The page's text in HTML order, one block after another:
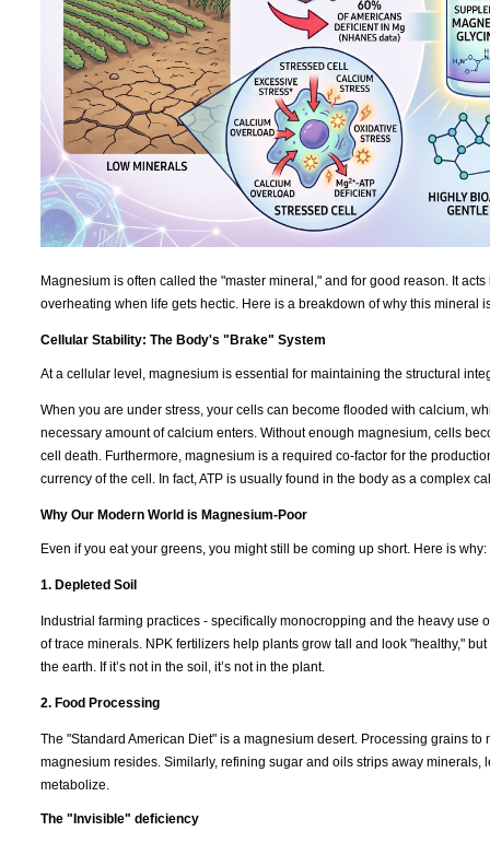
Magnesium is often called the "master mineral," and for good reason. It
overheating when life gets hectic. Here is a breakdown of why this mineral
Cellular Stability: The Body's "Brake" System
At a cellular level, magnesium is essential for maintaining the structural
When you are under stress, your cells can become flooded with calcium,
necessary amount of calcium enters. Without enough magnesium, cells
cell death. Furthermore, magnesium is a required co-factor for the
currency of the cell. In fact, ATP is usually found in the body as a complex
Why Our Modern World is Magnesium-Poor
Even if you eat your greens, you might still be coming up short. Here is why:
1. Depleted Soil
Industrial farming practices - specifically monocropping and the heavy
of trace minerals. NPK fertilizers help plants grow tall and look "healthy,"
the earth. If it’s not in the soil, it’s not in the plant.
2. Food Processing
The "Standard American Diet" is a magnesium desert. Processing grains
magnesium resides. Similarly, refining sugar and oils strips away
metabolize.
The "Invisible" deficiency